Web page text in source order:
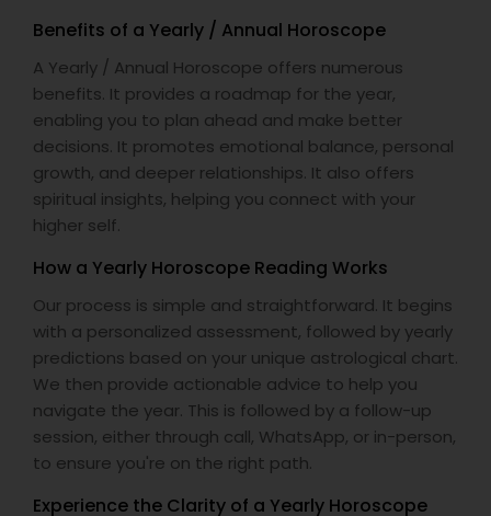
Benefits of a Yearly / Annual Horoscope
A Yearly / Annual Horoscope offers numerous
benefits. It provides a roadmap for the year,
enabling you to plan ahead and make better
decisions. It promotes emotional balance, personal
growth, and deeper relationships. It also offers
spiritual insights, helping you connect with your
higher self.
How a Yearly Horoscope Reading Works
Our process is simple and straightforward. It begins
with a personalized assessment, followed by yearly
predictions based on your unique astrological chart.
We then provide actionable advice to help you
navigate the year. This is followed by a follow-up
session, either through call, WhatsApp, or in-person,
to ensure you're on the right path.
Experience the Clarity of a Yearly Horoscope